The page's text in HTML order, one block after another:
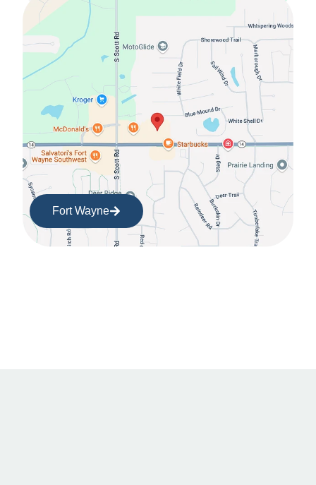
Fort Wayne